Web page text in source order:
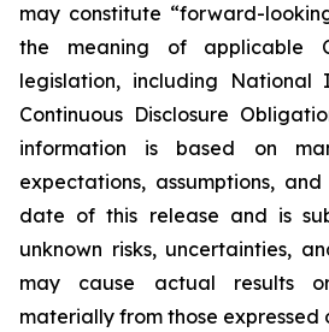
may constitute “forward-
the meaning of applicable
legislation, including National
Continuous Disclosure
information is based on
expectations, assumptions,
date of this release and is
unknown risks, uncertainties,
may cause actual results
materially from those expressed